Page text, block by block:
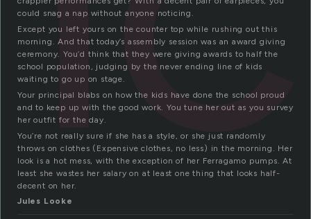
could snag a nap without anyone noticing.
Except you left yours on the counter top while rushing out this
morning. And that today’s assembly session was an award giving
ceremony. You’d think that they were giving awards to half the
school population, judging by the never ending line of kids
waiting to go up on stage.
Your principal blabs on how the kids have done the school proud
and to keep up with the good work. You tune her out as you survey
her outfit for the day.
You’re not really sure if she has a style, or she just randomly
throws on clothes (Expensive clothes, no less) in the morning. Her
look is a hot mess, with the exception of her Ferragamo pumps. At
least she wastes her salary on at least one thing that looks half-
decent on her.
Jules Looke